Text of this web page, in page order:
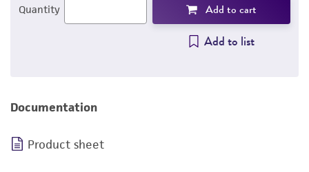
Quantity Add to cart
Add to list
Documentation
Product sheet